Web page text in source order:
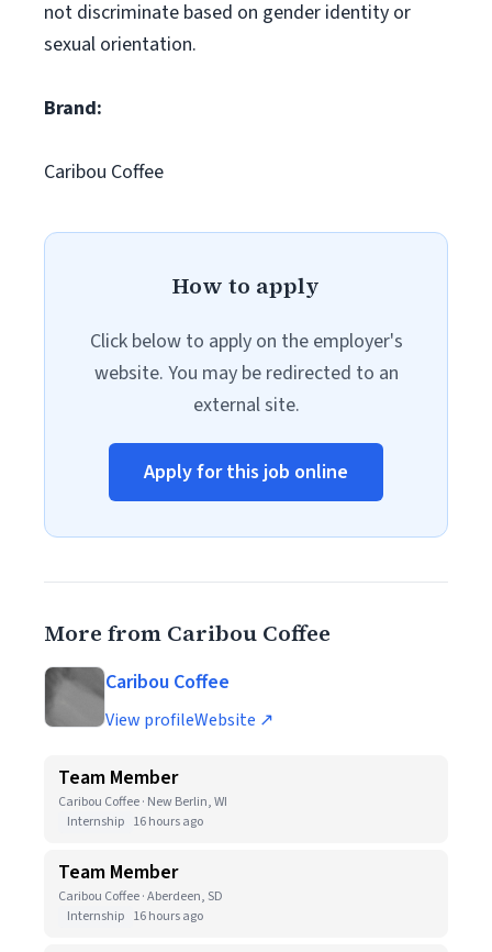
not discriminate based on gender identity or
sexual orientation.
Brand:
Caribou Coffee
How to apply
Click below to apply on the employer's
website. You may be redirected to an
external site.
Apply for this job online
More from Caribou Coffee
Caribou Coffee
View profileWebsite ↗
Team Member
Caribou Coffee · New Berlin, WI
Internship 16 hours ago
Team Member
Caribou Coffee · Aberdeen, SD
Internship 16 hours ago